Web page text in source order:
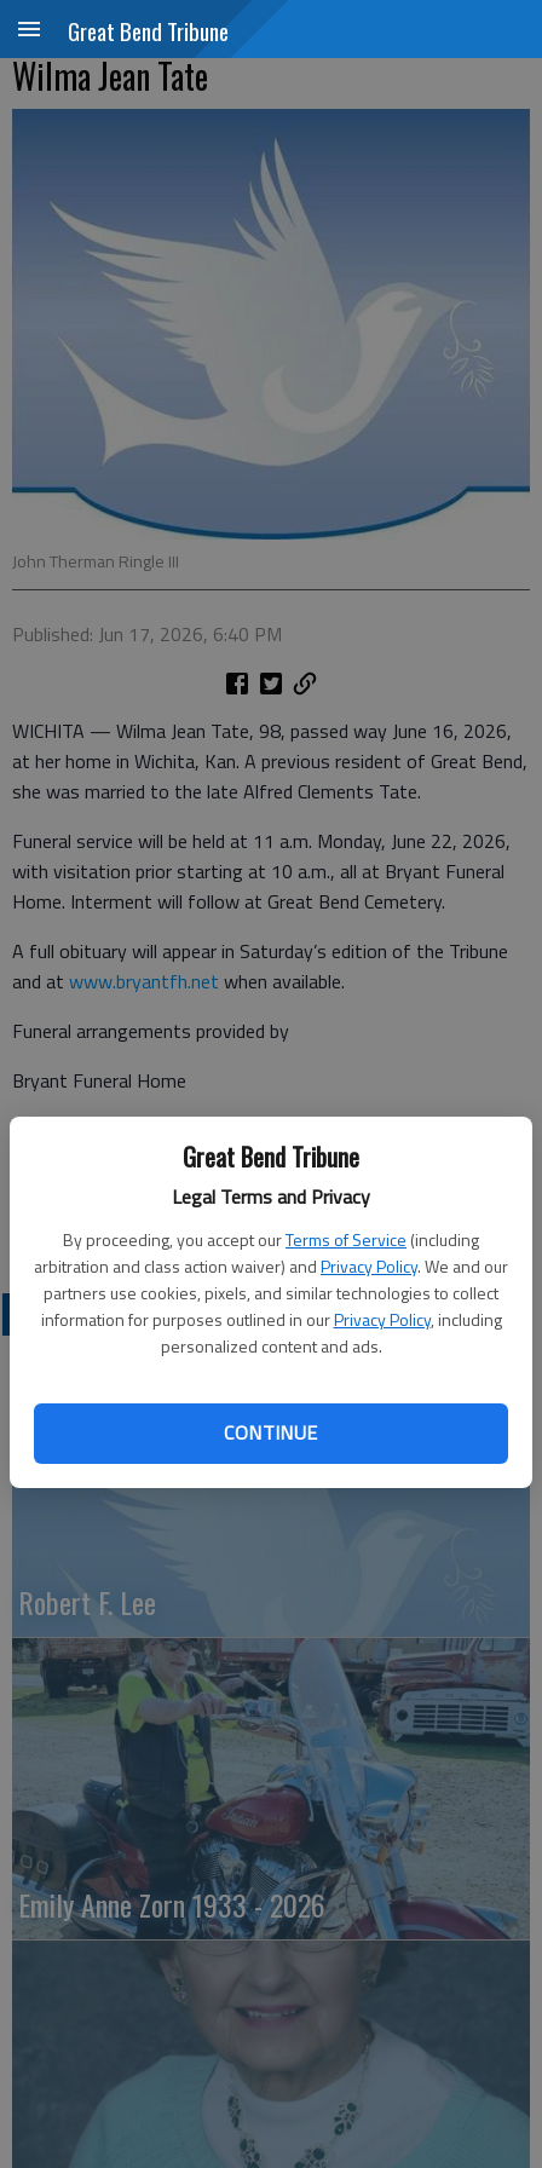
Great Bend Tribune
Legal Terms and Privacy
By proceeding, you accept ourTerms of Service (including
arbitration and class action waiver) andPrivacy Policy. We and our
partners use cookies, pixels, and similar technologies to collect
information for purposes outlined in ourPrivacy Policy, including
personalized content and ads.
CONTINUE
Great Bend Tribune
Wilma Jean Tate
John Therman Ringle III
Published: Jun 17, 2026, 6:40 PM
WICHITA — Wilma Jean Tate, 98, passed way June 16, 2026,
at her home in Wichita, Kan. A previous resident of Great Bend,
she was married to the late Alfred Clements Tate.
Funeral service will be held at 11 a.m. Monday, June 22, 2026,
with visitation prior starting at 10 a.m., all at Bryant Funeral
Home. Interment will follow at Great Bend Cemetery.
A full obituary will appear in Saturday’s edition of the Tribune
and at www.bryantfh.net when available.
Funeral arrangements provided by
Bryant Funeral Home
Great Bend (Kan.) Tribune, June 18, 2026
OBITUARIES
Robert F. Lee
Emily Anne Zorn 1933 - 2026